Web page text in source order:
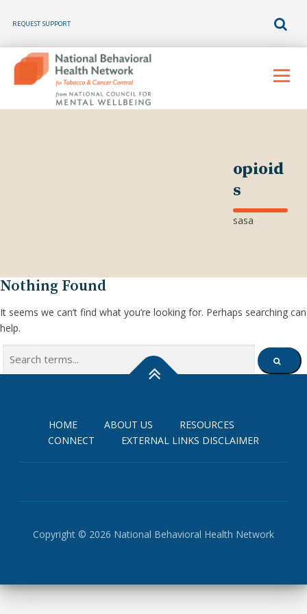
REQUEST SUPPORT
content
Menu
opioid
s
sasa
Nothing Found
It seems we can’t find what you’re looking for. Perhaps searching can
help.
Search
SEARCH
HOME ABOUT US
RESOURCES
CONNECT
EXTERNAL LINKS DISCLAIMER
Copyright © 2026 National Behavioral Health Network